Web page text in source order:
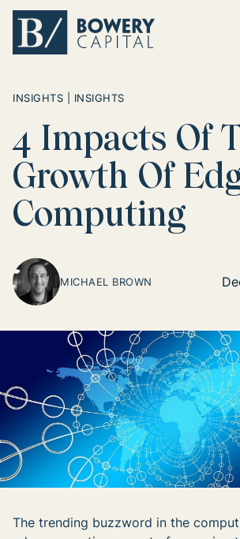
INSIGHTS | INSIGHTS
4 Impacts Of
Growth Of
Computing
MICHAEL BROWN
The trending buzzword in the